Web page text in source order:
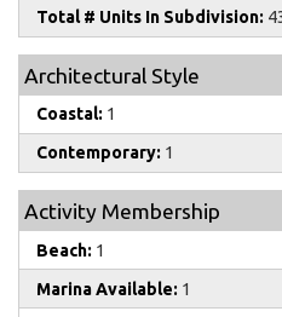
Total # Units In Subdivision:
Architectural Style
Coastal: 1
Contemporary: 1
Activity Membership
Beach: 1
Marina Available: 1